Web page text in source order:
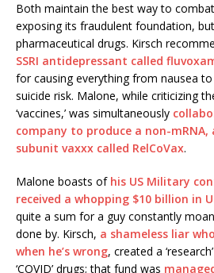
Both maintain the best way to combat
exposing its fraudulent foundation,
pharmaceutical drugs. Kirsch
SSRI antidepressant called
for causing everything from nausea
suicide risk. Malone, while criticizing
‘vaccines,’ was simultaneously
company to produce a non-
subunit vaxxx called RelCoVax.
Malone boasts of his US Military
received a whopping $10 billion in
quite a sum for a guy constantly
done by. Kirsch, a shameless liar
when he’s wrong, created a
‘COVID’ drugs; that fund was